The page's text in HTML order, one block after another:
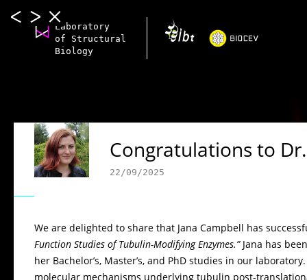
Laboratory
of Structural
Biology
Congratulations to
22/09/2025
We are delighted to share that Jana Campbell has
Function Studies of Tubulin-Modifying Enzymes.”Jana has
her Bachelor’s, Master’s, and PhD studies in our
molecular mechanisms underlying tubulin post-